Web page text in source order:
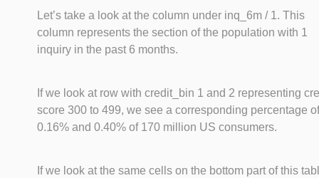
Let’s take a look at the column under inq_6m / 1. This
column represents the section of the population with 1
inquiry in the past 6 months.
If we look at row with credit_bin 1 and 2 representing
score 300 to 499, we see a corresponding percentage of
0.16% and 0.40% of 170 million US consumers.
If we look at the same cells on the bottom part of this